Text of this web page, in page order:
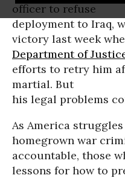
officer to refuse
deployment to Iraq,
victory last week
Department of
efforts to retry him
martial. But
his legal problems
As America
homegrown war
accountable, those
lessons for how to